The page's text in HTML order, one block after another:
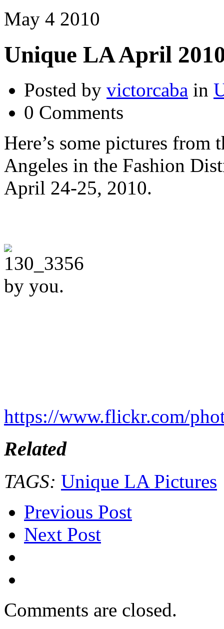
May 4 2010
Unique LA April
Posted by victorcaba in
0 Comments
Here’s some pictures
Angeles in the Fashion
April 24-25, 2010.
https://www.flickr.com/
Related
TAGS: Unique LA Pictures
Previous Post
Next Post
Comments are closed.